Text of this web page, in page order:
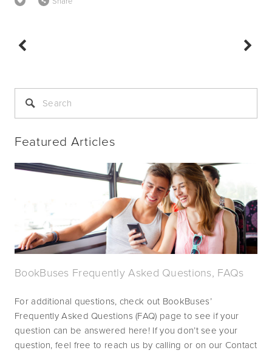
Featured Articles
BookBuses Frequently Asked Questions, FAQs
For additional questions, check out BookBuses’
Frequently Asked Questions (FAQ) page to see if your
question can be answered here! If you don’t see your
question, feel free to reach us by calling or on our Contact